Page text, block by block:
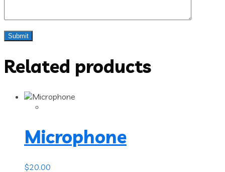
Related products
Microphone
$20.00